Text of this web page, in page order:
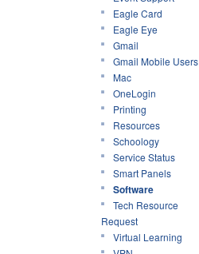
Eagle Card
Eagle Eye
Gmail
Gmail Mobile Users
Mac
OneLogin
Printing
Resources
Schoology
Service Status
Smart Panels
Software
Tech Resource
Request
Virtual Learning